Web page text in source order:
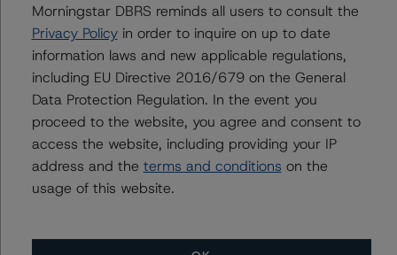
-- Global Methodology for Rating and Monitoring
Covered Bonds Addendum: Market Value Spreads (8
May 2023),
https://www.dbrsmorningstar.com/research/413652/gl
obal-methodology-for-rating-and-monitoring-covered-
bonds-addendum-market-value-spreads
-- European RMBS Insight Methodology (27 March
2023) and European RMBS Insight model version
6.0.0.0,
ropean-rmbs-insight-methodology
Morningstar DBRS reminds all users to consult the
Privacy Policyin order to inquire on up to date
information laws and new applicable regulations,
including EU Directive 2016/679 on the General
Data Protection Regulation. In the event you
proceed to the website, you agree and consent to
access the website, including providing your IP
address and the terms and conditions on the
usage of this website.